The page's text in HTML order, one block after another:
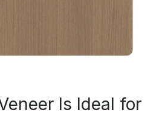
Is Ideal for